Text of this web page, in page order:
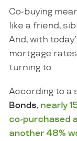
Co-buying
like a friend,
And, with
mortgage
turning to.
According to a
Bonds, nearly
co-purchased
another 48%